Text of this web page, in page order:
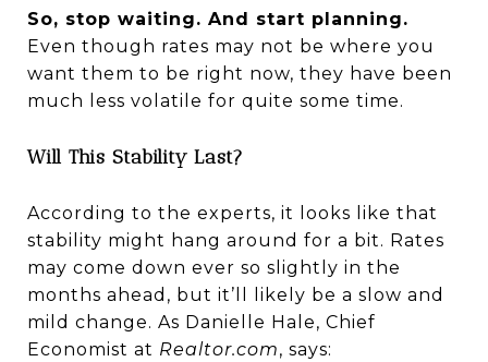
So, stop waiting. And start planning.
Even though rates may not be where you
want them to be right now, they have been
much less volatile for quite some time.
Will This Stability Last?
According to the experts, it looks like that
stability might hang around for a bit. Rates
may come down ever so slightly in the
months ahead, but it’ll likely be a slow and
mild change. As Danielle Hale, Chief
Economist at Realtor.com, says: